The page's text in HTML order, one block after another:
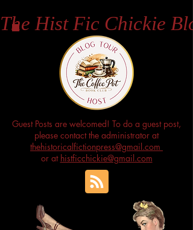
The Hist Fic Chickie
Guest Posts are welcomed! To do a guest post,
please contact the administrator at
thehistoricalfictionpress@gmail.com
or at histficchickie@gmail.com